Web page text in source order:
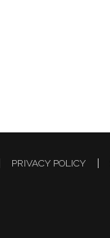
PRIVACY POLICY